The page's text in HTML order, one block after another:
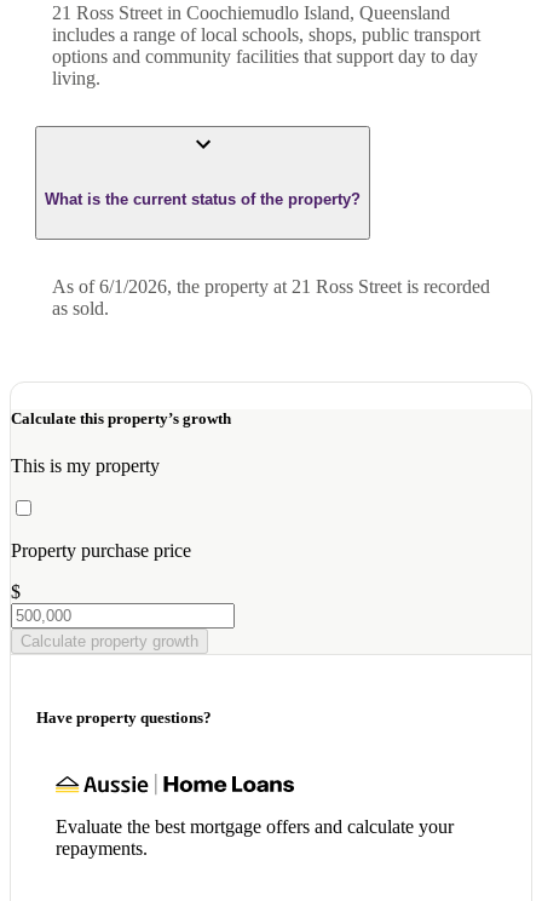
21 Ross Street in Coochiemudlo Island, Queensland
includes a range of local schools, shops, public transport
options and community facilities that support day to day
living.
What is the current status of the property?
As of 6/1/2026, the property at 21 Ross Street is recorded
as sold.
Calculate this property’s growth
This is my property
Property purchase price
$
Calculate property growth
Have property questions?
Evaluate the best mortgage offers and calculate your
repayments.